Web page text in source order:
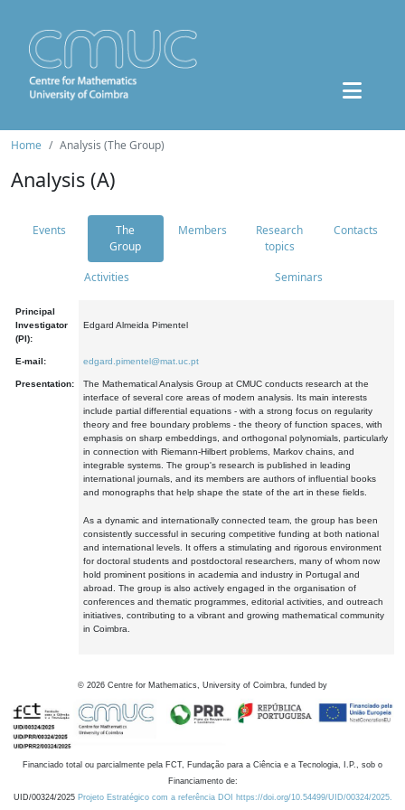
Home Analysis (The Group)
Analysis (A)
Events
The
Group
Members
Research
topics
Contacts
Activities Seminars
Principal
Investigator
(PI):
Edgard Almeida Pimentel
E-mail: edgard.pimentel@mat.uc.pt
Presentation:
The Mathematical Analysis Group at CMUC conducts research at the
interface of several core areas of modern analysis. Its main interests
include partial differential equations - with a strong focus on regularity
theory and free boundary problems - the theory of function spaces, with
emphasis on sharp embeddings, and orthogonal polynomials, particularly
in connection with Riemann-Hilbert problems, Markov chains, and
integrable systems. The group's research is published in leading
international journals, and its members are authors of influential books
and monographs that help shape the state of the art in these fields.
As a dynamic and internationally connected team, the group has been
consistently successful in securing competitive funding at both national
and international levels. It offers a stimulating and rigorous environment
for doctoral students and postdoctoral researchers, many of whom now
hold prominent positions in academia and industry in Portugal and
abroad. The group is also actively engaged in the organisation of
conferences and thematic programmes, editorial activities, and outreach
initiatives, contributing to a vibrant and growing mathematical community
in Coimbra.
© 2026 Centre for Mathematics, University of Coimbra, funded by
Financiado total ou parcialmente pela FCT, Fundação para a Ciência e a Tecnologia, I.P., sob o
Financiamento de:
UID/00324/2025 Projeto Estratégico com a referência DOI https://doi.org/10.54499/UID/00324/2025.